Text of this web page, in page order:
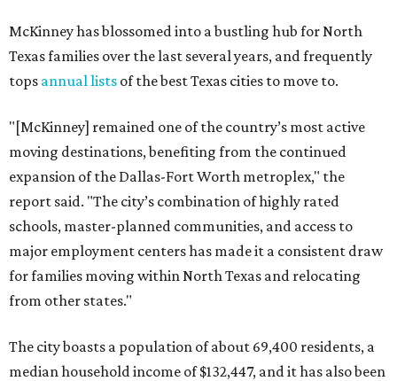
McKinney has blossomed into a bustling hub for North
Texas families over the last several years, and frequently
tops annual lists of the best Texas cities to move to.
"[McKinney] remained one of the country’s most active
moving destinations, benefiting from the continued
expansion of the Dallas-Fort Worth metroplex," the
report said. "The city’s combination of highly rated
schools, master-planned communities, and access to
major employment centers has made it a consistent draw
for families moving within North Texas and relocating
from other states."
The city boasts a population of about 69,400 residents, a
median household income of $132,447, and it has also been